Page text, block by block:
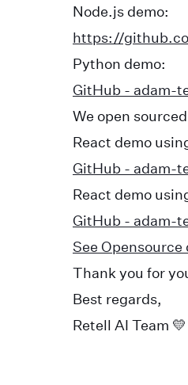
Node.js demo:
https://
Python demo:
GitHub - adam-
We open
React demo
GitHub - adam-
React demo
GitHub - adam-
See Opensource
Thank you for
Best regards,
Retell AI Team 💛